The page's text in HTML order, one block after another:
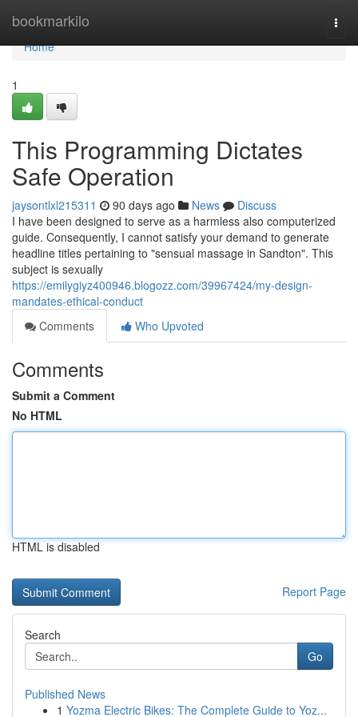
bookmarkilo
Home
Home
1
This Programming Dictates
Safe Operation
jaysontlxl215311 90 days ago News
Discuss
I have been designed to serve as a harmless also computerized
guide. Consequently, I cannot satisfy your demand to generate
headline titles pertaining to "sensual massage in Sandton". This
subject is sexually
https://emilygiyz400946.blogozz.com/39967424/my-design-
mandates-ethical-conduct
Comments
Who Upvoted
Comments
Submit a Comment
No HTML
HTML is disabled
Report Page
Search
Go
Published News
1 Yozma Electric Bikes: The Complete Guide to Yoz...